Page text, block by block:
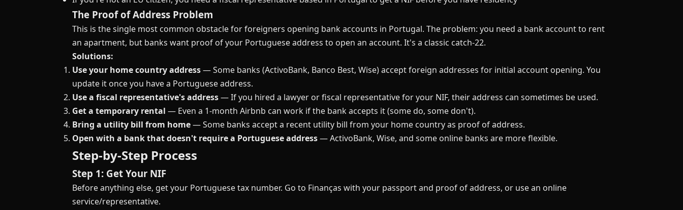
The Proof of Address Problem
This is the single most common obstacle for foreigners opening bank accounts in Portugal. The problem: you need a bank account to rent
an apartment, but banks want proof of your Portuguese address to open an account. It's a classic catch-22.
Solutions:
Use your home country address— Some banks (ActivoBank, Banco Best, Wise) accept foreign addresses for initial account opening. You
update it once you have a Portuguese address.
Use a fiscal representative's address— If you hired a lawyer or fiscal representative for your NIF, their address can sometimes be used.
Get a temporary rental — Even a 1-month Airbnb can work if the bank accepts it (some do, some don't).
Bring a utility bill from home— Some banks accept a recent utility bill from your home country as proof of address.
Open with a bank that doesn't require a Portuguese address— ActivoBank, Wise, and some online banks are more flexible.
Step-by-Step Process
Step 1: Get Your NIF
Before anything else, get your Portuguese tax number. Go to Finanças with your passport and proof of address, or use an online
service/representative.